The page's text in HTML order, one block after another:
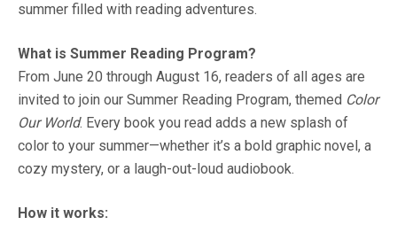
summer filled with reading adventures.
What is Summer Reading Program?
From June 20 through August 16, readers of all ages are
invited to join our Summer Reading Program, themed Color
Our World. Every book you read adds a new splash of
color to your summer—whether it’s a bold graphic novel, a
cozy mystery, or a laugh-out-loud audiobook.
How it works: